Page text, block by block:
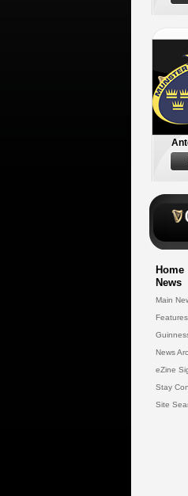
Home
News
Main
Features
News
eZine
Stay
Site